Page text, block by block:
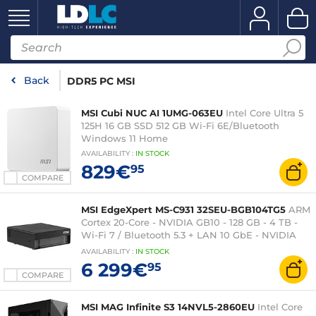
Back DDR5 PC MSI
COMPARE
MSI Cubi NUC AI 1UMG-063EU Intel Core Ultra 5
125H 16 GB SSD 512 GB Wi-Fi 6E/Bluetooth
Windows 11 Home
AVAILABILITY : IN STOCK
829€95
COMPARE
MSI EdgeXpert MS-C931 32SEU-BGB104TG5 ARM
Cortex 20-Core - NVIDIA GB10 - 128 GB - 4 TB -
Wi-Fi 7 / Bluetooth 5.3 + LAN 10 GbE - NVIDIA
DGX OS
AVAILABILITY : IN STOCK
6 299€95
MSI MAG Infinite S3 14NVL5-2860EU Intel Core